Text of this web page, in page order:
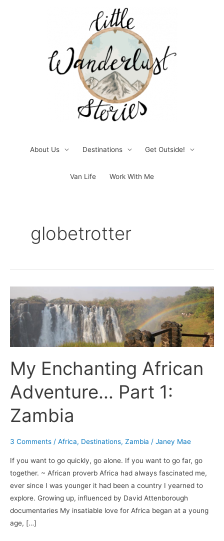
About Us Destinations Get Outside!
Van Life Work With Me
globetrotter
My Enchanting African
Adventure… Part 1:
Zambia
3 Comments / Africa, Destinations, Zambia / Janey Mae
If you want to go quickly, go alone. If you want to go far, go
together. ~ African proverb Africa had always fascinated me,
ever since I was younger it had been a country I yearned to
explore. Growing up, influenced by David Attenborough
documentaries My insatiable love for Africa began at a young
age, […]
Enchanting
African
Adventure…
Part
Zambia